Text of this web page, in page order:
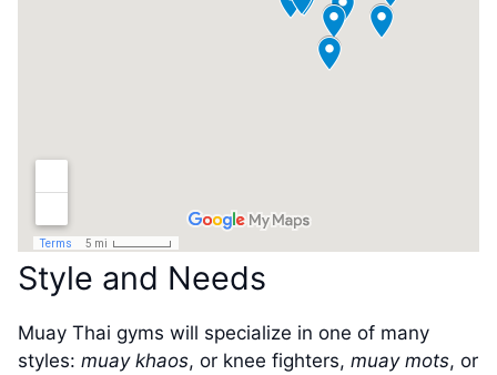
Style and Needs
Muay Thai gyms will specialize in one of many
styles: muay khaos, or knee fighters, muay mots, or